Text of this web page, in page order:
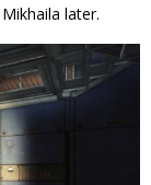
later.